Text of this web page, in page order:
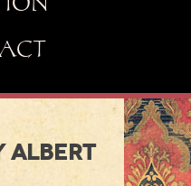
Albert